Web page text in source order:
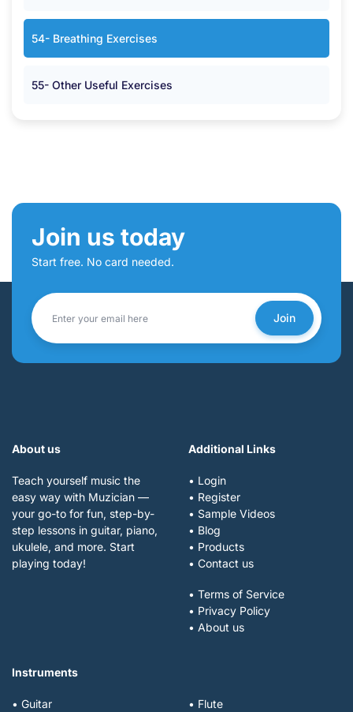
54- Breathing Exercises
55- Other Useful Exercises
Join us today
Start free. No card needed.
Join
About us
Teach yourself music the
easy way with Muzician —
your go-to for fun, step-by-
step lessons in guitar, piano,
ukulele, and more. Start
playing today!
Additional Links
• Login
• Register
• Sample Videos
• Blog
• Products
• Contact us
• Terms of Service
• Privacy Policy
• About us
Instruments
• Guitar • Flute